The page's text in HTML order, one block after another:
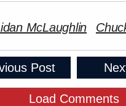
McLaughlin
Post
Load Comments